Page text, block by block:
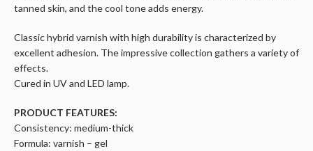
tanned skin, and the cool tone adds energy.
Classic hybrid varnish with high durability is characterized by
excellent adhesion. The impressive collection gathers a variety of
effects.
Cured in UV and LED lamp.
PRODUCT FEATURES:
Consistency: medium-thick
Formula: varnish – gel